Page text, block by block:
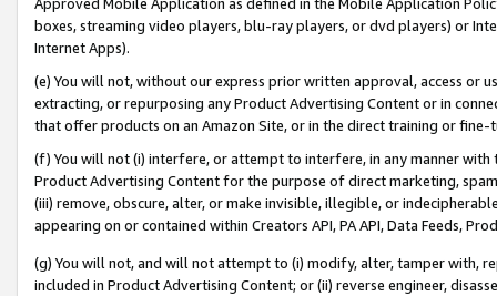
boxes, streaming video players, blu-ray players, or dvd players) or
Internet Apps).
(e) You will not, without our express prior written approval, access or
extracting, or repurposing any Product Advertising Content or in
that offer products on an Amazon Site, or in the direct training or
(f) You will not (i) interfere, or attempt to interfere, in any manner
Product Advertising Content for the purpose of direct marketing,
(iii) remove, obscure, alter, or make invisible, illegible, or
appearing on or contained within Creators API, PA API, Data Feeds,
(g) You will not, and will not attempt to (i) modify, alter, tamper with,
included in Product Advertising Content; or (ii) reverse engineer,